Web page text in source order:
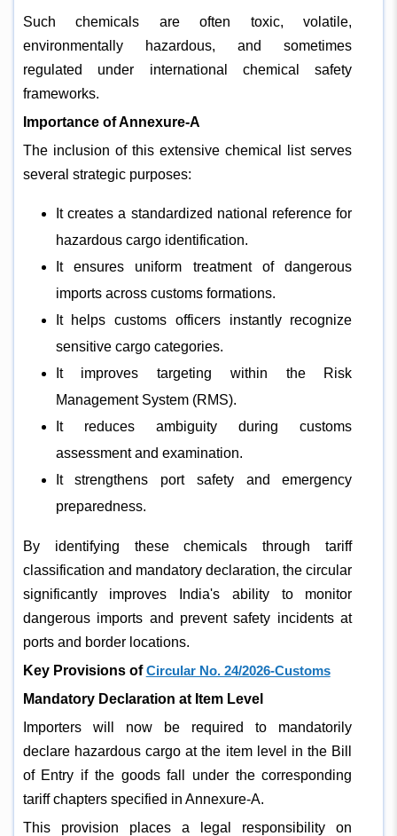
Such chemicals are often toxic, volatile,
environmentally hazardous, and sometimes
regulated under international chemical safety
frameworks.
Importance of Annexure-A
The inclusion of this extensive chemical list serves
several strategic purposes:
It creates a standardized national reference for
hazardous cargo identification.
It ensures uniform treatment of dangerous
imports across customs formations.
It helps customs officers instantly recognize
sensitive cargo categories.
It improves targeting within the Risk
Management System (RMS).
It reduces ambiguity during customs
assessment and examination.
It strengthens port safety and emergency
preparedness.
By identifying these chemicals through tariff
classification and mandatory declaration, the circular
significantly improves India's ability to monitor
dangerous imports and prevent safety incidents at
ports and border locations.
Key Provisions ofCircular No. 24/2026-Customs
Mandatory Declaration at Item Level
Importers will now be required to mandatorily
declare hazardous cargo at the item level in the Bill
of Entry if the goods fall under the corresponding
tariff chapters specified in Annexure-A.
This provision places a legal responsibility on